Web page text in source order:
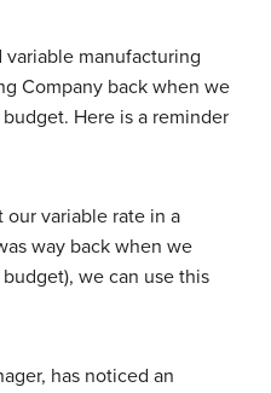
manufacturing
Company back when we
Here is a reminder
variable rate in a
way back when we
we can use this
has noticed an